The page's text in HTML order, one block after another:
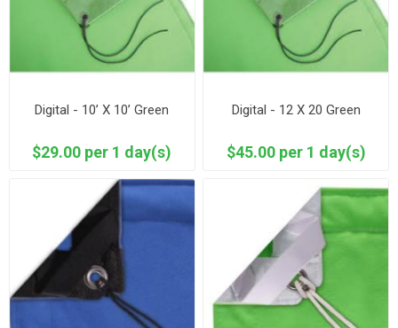
Digital - 10’ X 10’ Green
$29.00 per 1 day(s)
Digital - 12 X 20 Green
$45.00 per 1 day(s)